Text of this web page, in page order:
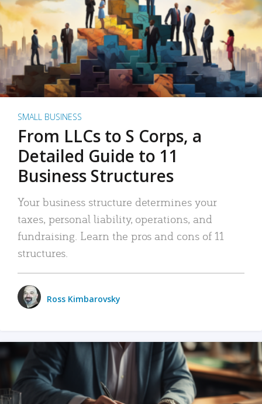
SMALL BUSINESS
From LLCs to S Corps, a
Detailed Guide to 11
Business Structures
Your business structure determines your
taxes, personal liability, operations, and
fundraising. Learn the pros and cons of 11
structures.
Ross Kimbarovsky